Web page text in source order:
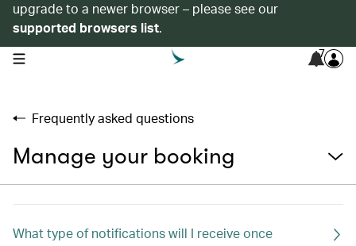
upgrade to a newer browser – please see our
supported browsers list.
open navigation menu 7
Frequently asked questions
Manage your booking
What type of notifications will I receive once